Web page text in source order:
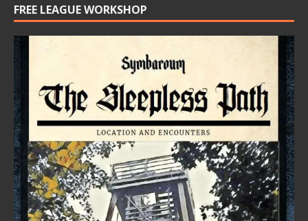
FREE LEAGUE WORKSHOP